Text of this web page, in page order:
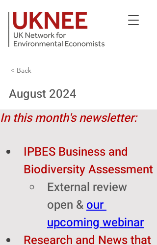
< Back
August 2024
In this month's newsletter:
IPBES Business and
Biodiversity Assessment
External review
open & our
upcoming webinar
Research and News that